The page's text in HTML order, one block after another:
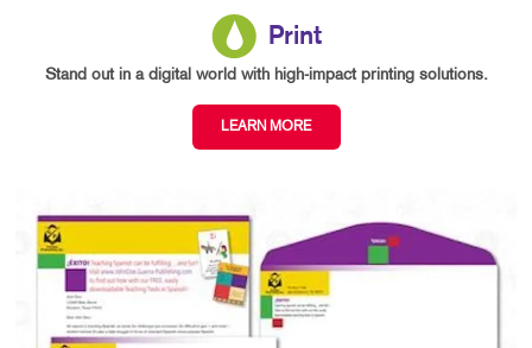
Print
Stand out in a digital world with high-impact printing solutions.
LEARN MORE